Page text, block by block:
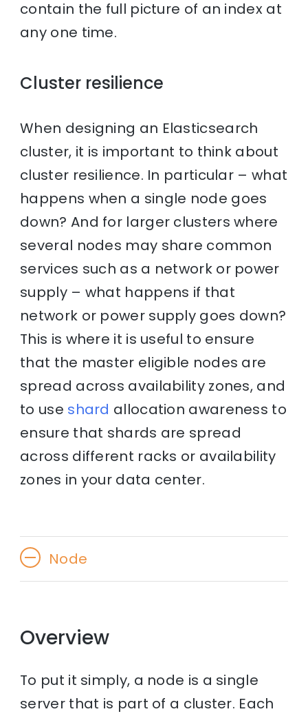
contain the full picture of an index at
any one time.
Cluster resilience
When designing an Elasticsearch
cluster, it is important to think about
cluster resilience. In particular – what
happens when a single node goes
down? And for larger clusters where
several nodes may share common
services such as a network or power
supply – what happens if that
network or power supply goes down?
This is where it is useful to ensure
that the master eligible nodes are
spread across availability zones, and
to use shard allocation awareness to
ensure that shards are spread
across different racks or availability
zones in your data center.
Node
Overview
To put it simply, a node is a single
server that is part of a cluster. Each